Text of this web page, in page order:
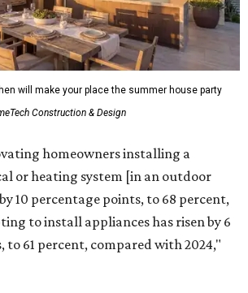
will make your place the summer house party
Construction & Design
homeowners installing a
or heating system [in an outdoor
10 percentage points, to 68 percent,
to install appliances has risen by 6
to 61 percent, compared with 2024,"